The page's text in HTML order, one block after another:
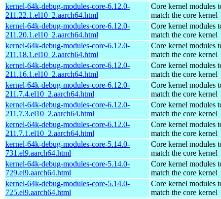
kernel-64k-debug-modules-core-6.12.0-
211.22.1.el10_2.aarch64.html
Core kernel modules
match the core kernel
kernel-64k-debug-modules-core-6.12.0-
211.20.1.el10_2.aarch64.html
Core kernel modules
match the core kernel
kernel-64k-debug-modules-core-6.12.0-
211.18.1.el10_2.aarch64.html
Core kernel modules
match the core kernel
kernel-64k-debug-modules-core-6.12.0-
211.16.1.el10_2.aarch64.html
Core kernel modules
match the core kernel
kernel-64k-debug-modules-core-6.12.0-
211.7.4.el10_2.aarch64.html
Core kernel modules
match the core kernel
kernel-64k-debug-modules-core-6.12.0-
211.7.3.el10_2.aarch64.html
Core kernel modules
match the core kernel
kernel-64k-debug-modules-core-6.12.0-
211.7.1.el10_2.aarch64.html
Core kernel modules
match the core kernel
kernel-64k-debug-modules-core-5.14.0-
731.el9.aarch64.html
Core kernel modules
match the core kernel
kernel-64k-debug-modules-core-5.14.0-
729.el9.aarch64.html
Core kernel modules
match the core kernel
kernel-64k-debug-modules-core-5.14.0-
725.el9.aarch64.html
Core kernel modules
match the core kernel